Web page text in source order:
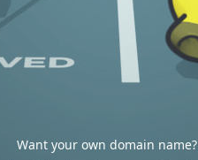
Want your own domain name?